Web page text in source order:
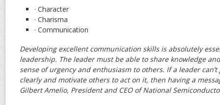
· Character
· Charisma
· Communication
Developing excellent communication skills is absolutely
leadership. The leader must be able to share knowledge
sense of urgency and enthusiasm to others. If a leader can’t
clearly and motivate others to act on it, then having a
Gilbert Amelio, President and CEO of National